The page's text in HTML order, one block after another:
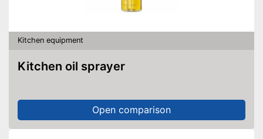
Kitchen equipment
Kitchen oil sprayer
Open comparison